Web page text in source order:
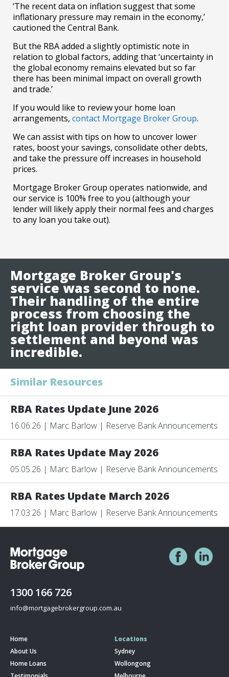
‘The recent data on inflation suggest that some
inflationary pressure may remain in the economy,’
cautioned the Central Bank.
But the RBA added a slightly optimistic note in
relation to global factors, adding that ‘uncertainty in
the global economy remains elevated but so far
there has been minimal impact on overall growth
and trade.’
If you would like to review your home loan
arrangements, contact Mortgage Broker Group.
We can assist with tips on how to uncover lower
rates, boost your savings, consolidate other debts,
and take the pressure off increases in household
prices.
Mortgage Broker Group operates nationwide, and
our service is 100% free to you (although your
lender will likely apply their normal fees and charges
to any loan you take out).
Mortgage Broker Group's
service was second to none.
Their handling of the entire
process from choosing the
right loan provider through to
settlement and beyond was
incredible.
Similar Resources
RBA Rates Update June 2026
16.06.26 | Marc Barlow | Reserve Bank Announcements
RBA Rates Update May 2026
05.05.26 | Marc Barlow | Reserve Bank Announcements
RBA Rates Update March 2026
17.03.26 | Marc Barlow | Reserve Bank Announcements
1300 166 726
info@mortgagebrokergroup.com.au
Home
About Us
Home Loans
Locations
Sydney
Wollongong